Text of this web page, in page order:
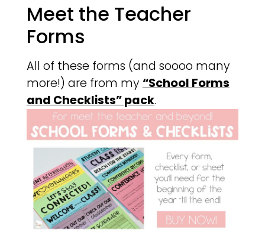
Meet the Teacher
Forms
All of these forms (and soooo many
more!) are from my “School Forms
and Checklists” pack.